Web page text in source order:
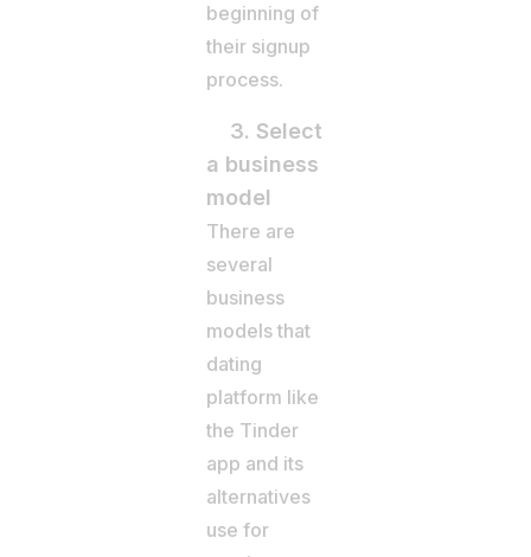
beginning of
their signup
process.
3. Select
a business
model
There are
several
business
models that
dating
platform like
the Tinder
app and its
alternatives
use for